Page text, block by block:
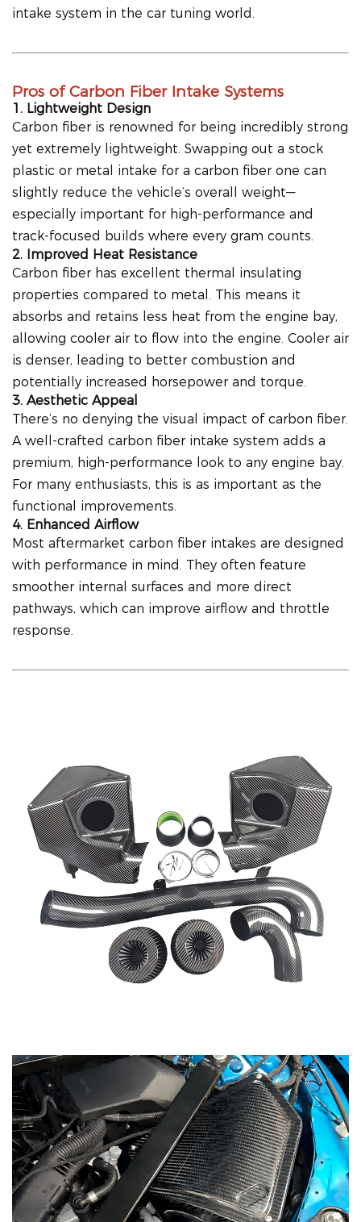
intake system in the car tuning world.
Pros of Carbon Fiber Intake Systems
1. Lightweight Design
Carbon fiber is renowned for being incredibly strong
yet extremely lightweight. Swapping out a stock
plastic or metal intake for a carbon fiber one can
slightly reduce the vehicle’s overall weight—
especially important for high-performance and
track-focused builds where every gram counts.
2. Improved Heat Resistance
Carbon fiber has excellent thermal insulating
properties compared to metal. This means it
absorbs and retains less heat from the engine bay,
allowing cooler air to flow into the engine. Cooler air
is denser, leading to better combustion and
potentially increased horsepower and torque.
3. Aesthetic Appeal
There’s no denying the visual impact of carbon fiber.
A well-crafted carbon fiber intake system adds a
premium, high-performance look to any engine bay.
For many enthusiasts, this is as important as the
functional improvements.
4. Enhanced Airflow
Most aftermarket carbon fiber intakes are designed
with performance in mind. They often feature
smoother internal surfaces and more direct
pathways, which can improve airflow and throttle
response.